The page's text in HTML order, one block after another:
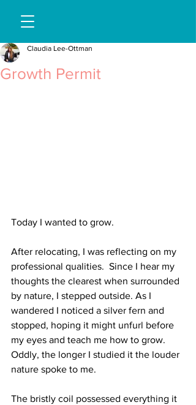
Growth Permit
Claudia Lee-Ottman
Today I wanted to grow.
After relocating, I was reflecting on my
professional qualities.  Since I hear my
thoughts the clearest when surrounded
by nature, I stepped outside. As I
wandered I noticed a silver fern and
stopped, hoping it might unfurl before
my eyes and teach me how to grow.
Oddly, the longer I studied it the louder
nature spoke to me.
The bristly coil possessed everything it